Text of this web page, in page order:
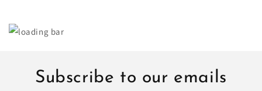
Subscribe to our emails